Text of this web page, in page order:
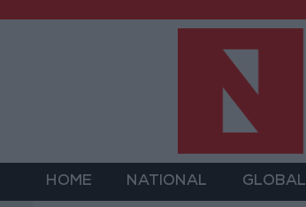
HOME NATIONAL GLOBAL